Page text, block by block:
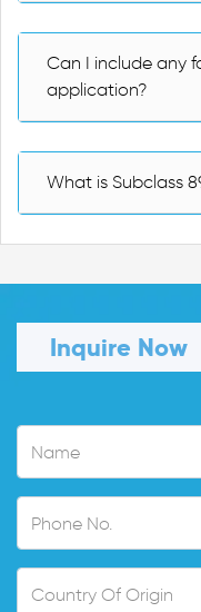
Can I include any
application?
What is Subclass
Inquire Now